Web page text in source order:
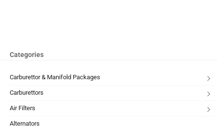
Categories
Carburettor & Manifold Packages
Carburettors
Air Filters
Alternators